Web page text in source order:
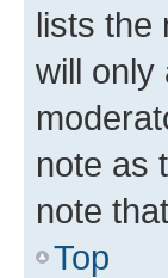
lists the
will only
note as
note
Top